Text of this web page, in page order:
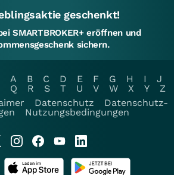
geschenkt!
SMARTBROKER+ eröffnen und
sichern.
A B C D E F G H I
J
Q R S T U V W X Y
Z
Datenschutz
Datenschutz-
Nutzungsbedingungen